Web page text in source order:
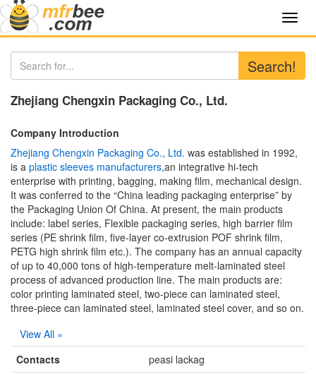
Search!
Zhejiang Chengxin Packaging Co., Ltd.
Company Introduction
Zhejiang Chengxin Packaging Co., Ltd. was established in 1992,
is a plastic sleeves manufacturers,an integrative hi-tech
enterprise with printing, bagging, making film, mechanical design.
It was conferred to the “China leading packaging enterprise” by
the Packaging Union Of China. At present, the main products
include: label series, Flexible packaging series, high barrier film
series (PE shrink film, five-layer co-extrusion POF shrink film,
PETG high shrink film etc.). The company has an annual capacity
of up to 40,000 tons of high-temperature melt-laminated steel
process of advanced production line. The main products are:
color printing laminated steel, two-piece can laminated steel,
three-piece can laminated steel, laminated steel cover, and so on.
View All »
Contacts
peasi lackag